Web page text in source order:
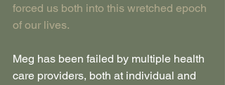
forced us both into this wretched epoch
of our lives.
Meg has been failed by multiple health
care providers, both at individual and